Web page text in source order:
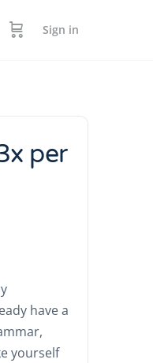
Sign in
per
have a
yourself